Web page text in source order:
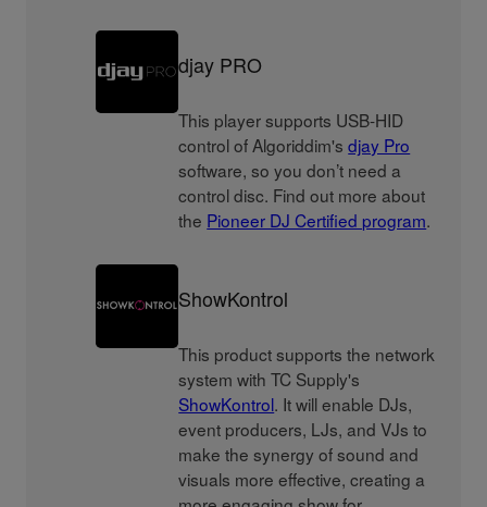
djay PRO
This player supports USB-HID
control of Algoriddim'sdjay Pro
software, so you don’t need a
control disc. Find out more about
the Pioneer DJ Certified program.
ShowKontrol
This product supports the network
system with TC Supply's
ShowKontrol. It will enable DJs,
event producers, LJs, and VJs to
make the synergy of sound and
visuals more effective, creating a